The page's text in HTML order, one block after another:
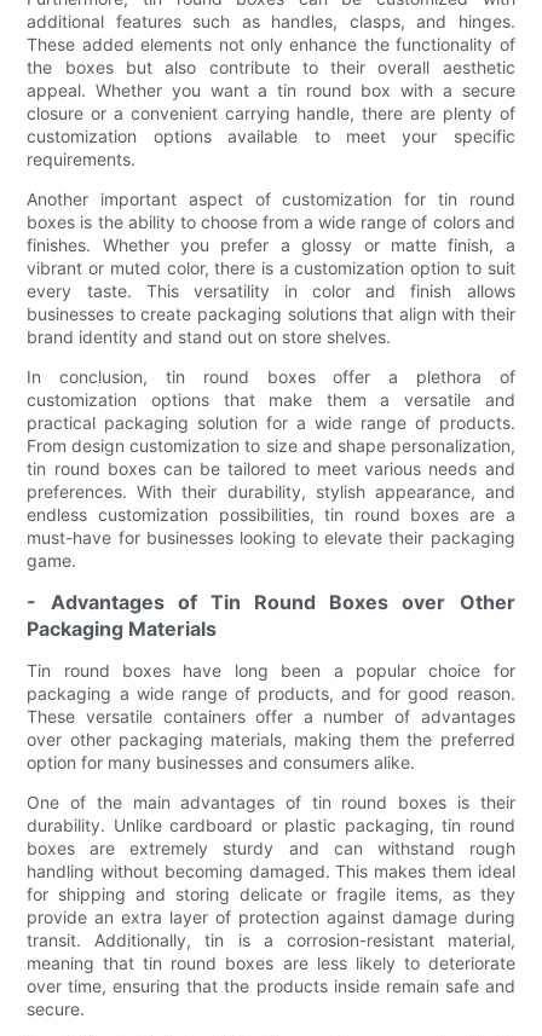
additional features such as handles, clasps, and hinges.
These added elements not only enhance the functionality of
the boxes but also contribute to their overall aesthetic
appeal. Whether you want a tin round box with a secure
closure or a convenient carrying handle, there are plenty of
customization options available to meet your specific
requirements.
Another important aspect of customization for tin round
boxes is the ability to choose from a wide range of colors and
finishes. Whether you prefer a glossy or matte finish, a
vibrant or muted color, there is a customization option to suit
every taste. This versatility in color and finish allows
businesses to create packaging solutions that align with their
brand identity and stand out on store shelves.
In conclusion, tin round boxes offer a plethora of
customization options that make them a versatile and
practical packaging solution for a wide range of products.
From design customization to size and shape personalization,
tin round boxes can be tailored to meet various needs and
preferences. With their durability, stylish appearance, and
endless customization possibilities, tin round boxes are a
must-have for businesses looking to elevate their packaging
game.
- Advantages of Tin Round Boxes over Other
Packaging Materials
Tin round boxes have long been a popular choice for
packaging a wide range of products, and for good reason.
These versatile containers offer a number of advantages
over other packaging materials, making them the preferred
option for many businesses and consumers alike.
One of the main advantages of tin round boxes is their
durability. Unlike cardboard or plastic packaging, tin round
boxes are extremely sturdy and can withstand rough
handling without becoming damaged. This makes them ideal
for shipping and storing delicate or fragile items, as they
provide an extra layer of protection against damage during
transit. Additionally, tin is a corrosion-resistant material,
meaning that tin round boxes are less likely to deteriorate
over time, ensuring that the products inside remain safe and
secure.